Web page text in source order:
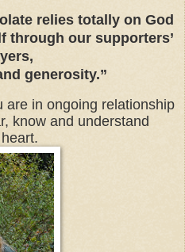
relies totally on God
through our supporters’
generosity.”
are in ongoing relationship
know and understand